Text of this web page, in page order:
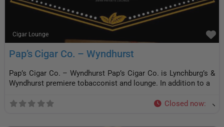
Cigar Lounge
Pap’s Cigar Co. – Wyndhurst
Pap’s Cigar Co. – Wyndhurst Pap’s Cigar Co. is Lynchburg’s &
Wyndhurst premiere tobacconist and lounge. In addition to a
Closed now: